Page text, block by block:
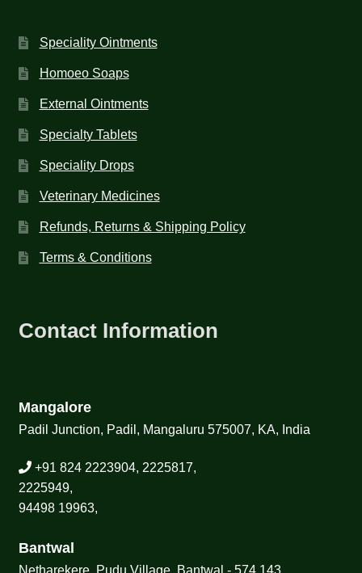
Speciality Ointments
Homoeo Soaps
External Ointments
Specialty Tablets
Speciality Drops
Veterinary Medicines
Refunds, Returns & Shipping Policy
Terms & Conditions
Contact Information
Mangalore
Padil Junction, Padil, Mangaluru 575007, KA, India
+91 824 2223904, 2225817,
2225949,
94498 19963,
Bantwal
Netharekere, Pudu Village, Bantwal - 574 143